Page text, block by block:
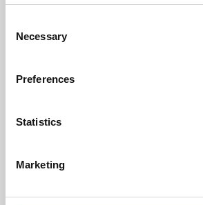
Selection
Necessary
Preferences
Statistics
Marketing